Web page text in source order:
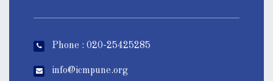
Phone : 020-25425285
info@icmpune.org